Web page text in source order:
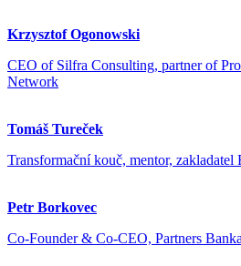
Krzysztof Ogonowski
CEO of Silfra Consulting, partner of
Network
Tomáš Tureček
Transformační kouč, mentor, zakladatel
Petr Borkovec
Co-Founder & Co-CEO, Partners